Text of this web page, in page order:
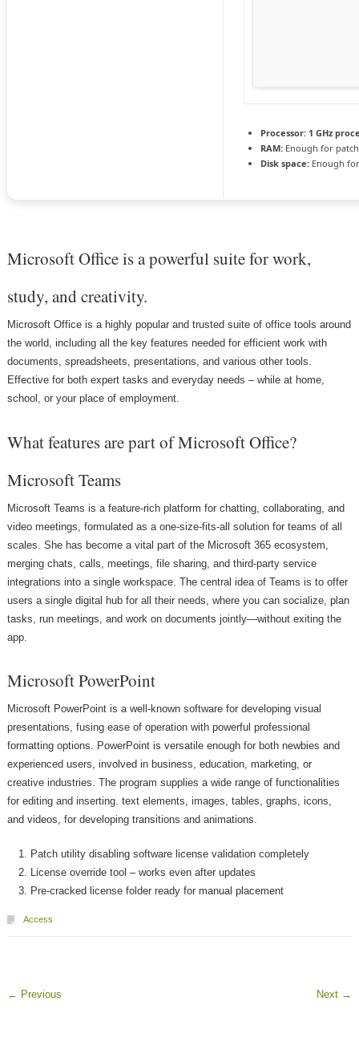
Processor: 1 GHz
RAM: Enough for
Disk space: Enough
Microsoft Office is a powerful suite for work,
study, and creativity.
Microsoft Office is a highly popular and trusted suite of office tools around
the world, including all the key features needed for efficient work with
documents, spreadsheets, presentations, and various other tools.
Effective for both expert tasks and everyday needs – while at home,
school, or your place of employment.
What features are part of Microsoft Office?
Microsoft Teams
Microsoft Teams is a feature-rich platform for chatting, collaborating, and
video meetings, formulated as a one-size-fits-all solution for teams of all
scales. She has become a vital part of the Microsoft 365 ecosystem,
merging chats, calls, meetings, file sharing, and third-party service
integrations into a single workspace. The central idea of Teams is to offer
users a single digital hub for all their needs, where you can socialize, plan
tasks, run meetings, and work on documents jointly—without exiting the
app.
Microsoft PowerPoint
Microsoft PowerPoint is a well-known software for developing visual
presentations, fusing ease of operation with powerful professional
formatting options. PowerPoint is versatile enough for both newbies and
experienced users, involved in business, education, marketing, or
creative industries. The program supplies a wide range of functionalities
for editing and inserting. text elements, images, tables, graphs, icons,
and videos, for developing transitions and animations.
Patch utility disabling software license validation completely
License override tool – works even after updates
Pre-cracked license folder ready for manual placement
Access
← Previous Next →